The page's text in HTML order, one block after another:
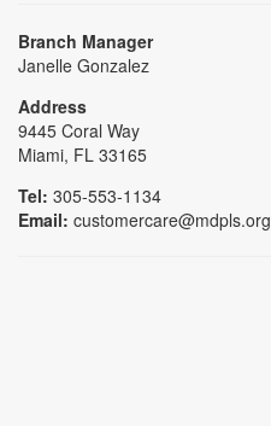
Branch Manager
Janelle Gonzalez
Address
9445 Coral Way
Miami, FL 33165
Tel: 305-553-1134
Email: customercare@mdpls.org